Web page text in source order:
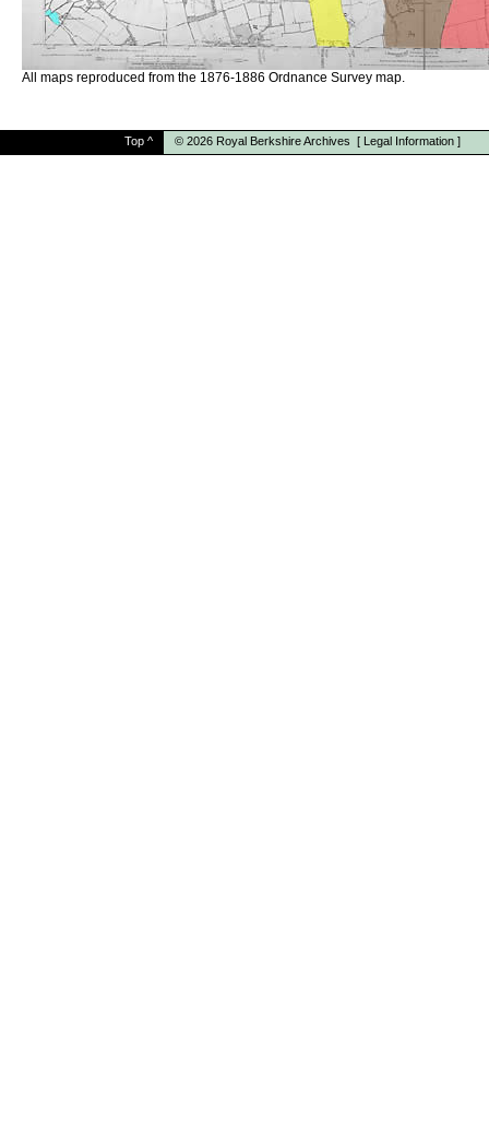
All maps reproduced from the 1876-1886 Ordnance Survey map.
Top ^ © 2026 Royal Berkshire Archives [ Legal Information ]